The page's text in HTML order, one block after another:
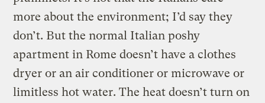
more about the environment; I’d say they
don’t. But the normal Italian poshy
apartment in Rome doesn’t have a clothes
dryer or an air conditioner or microwave or
limitless hot water. The heat doesn’t turn on